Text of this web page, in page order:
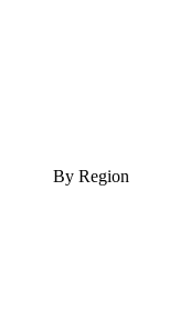
By Region